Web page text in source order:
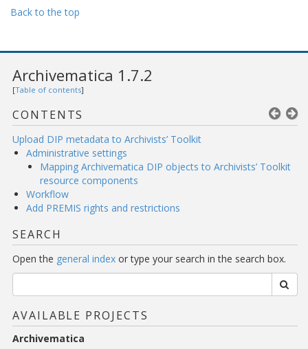
Back to the top
Archivematica 1.7.2
[Table of contents]
CONTENTS
Upload DIP metadata to Archivists’ Toolkit
Administrative settings
Mapping Archivematica DIP objects to Archivists’ Toolkit
resource components
Workflow
Add PREMIS rights and restrictions
SEARCH
Open the general index or type your search in the search box.
AVAILABLE PROJECTS
Archivematica